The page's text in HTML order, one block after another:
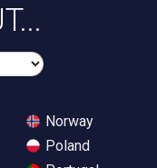
Norway
Poland